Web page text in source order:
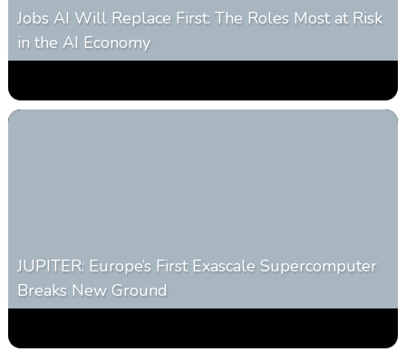
Jobs AI Will Replace First: The Roles Most at Risk
in the AI Economy
JUPITER: Europe’s First Exascale Supercomputer
Breaks New Ground